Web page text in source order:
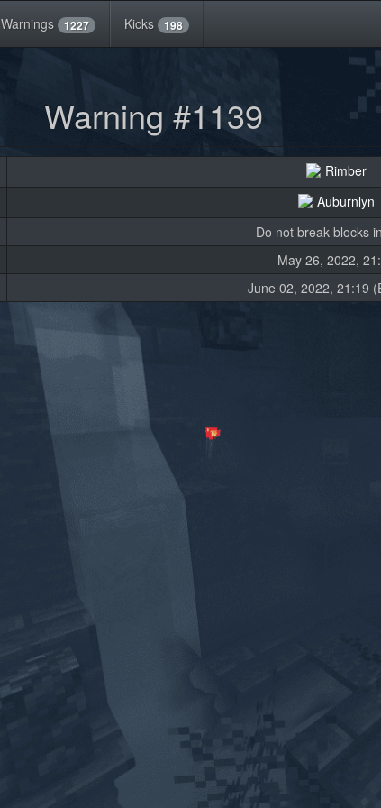
Warnings 1227 Kicks 198
Warning #1139
Rimber
Auburnlyn
Do not break blocks
May 26, 2022,
June 02, 2022, 21:19